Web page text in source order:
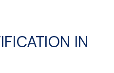
IN